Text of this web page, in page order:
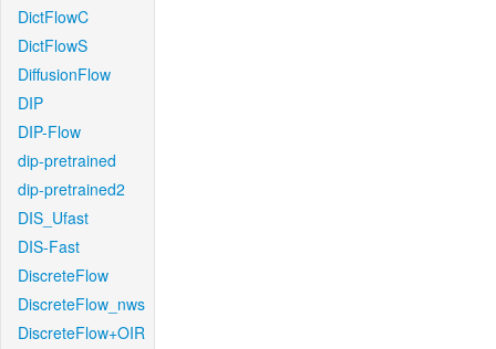
DictFlowC
DictFlowS
DiffusionFlow
DIP
DIP-Flow
dip-pretrained
dip-pretrained2
DIS_Ufast
DIS-Fast
DiscreteFlow
DiscreteFlow_nws
DiscreteFlow+OIR